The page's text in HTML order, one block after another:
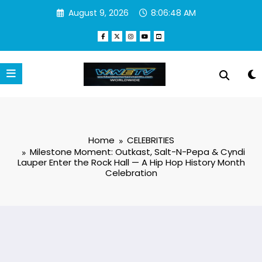
August 9, 2026 8:06:49 AM
Home
CELEBRITIES
Milestone Moment: Outkast, Salt-N-Pepa & Cyndi
Lauper Enter the Rock Hall — A Hip Hop History Month
Celebration